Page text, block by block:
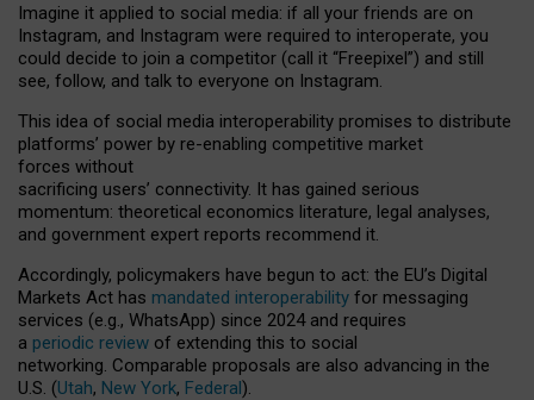
Imagine it applied to social media: if all your friends are on
Instagram, and Instagram were required to interoperate, you
could decide to join a competitor (call it “Freepixel”) and still
see, follow, and talk to everyone on Instagram.
This idea of social media interoperability promises to distribute
platforms’ power by re-enabling competitive market
forces without
sacrificing users’ connectivity. It has gained serious
momentum: theoretical economics literature, legal analyses,
and government expert reports recommend it.
Accordingly, policymakers have begun to act: the EU’s Digital
Markets Act has mandated interoperability for messaging
services (e.g., WhatsApp) since 2024 and requires
a periodic review of extending this to social
networking. Comparable proposals are also advancing in the
U.S. (Utah, New York, Federal).